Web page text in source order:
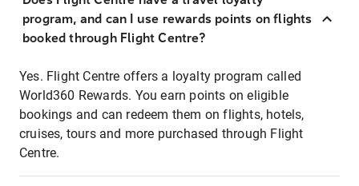
program, and can I use rewards points on flights
booked through Flight Centre?
Yes. Flight Centre offers a loyalty program called
World360 Rewards. You earn points on eligible
bookings and can redeem them on flights, hotels,
cruises, tours and more purchased through Flight
Centre.